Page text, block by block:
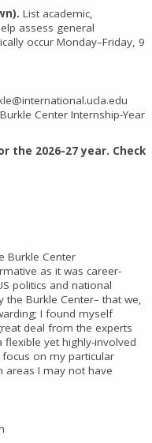
List academic,
assess general
occur Monday–Friday, 9
Center Internship-Year
the 2026-27 year. Check
Burkle Center
as it was career-
politics and national
the Burkle Center– that we,
I found myself
deal from the experts
yet highly-involved
on my particular
areas I may not have